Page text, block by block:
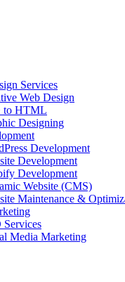
Services
Web Design
to HTML
Designing
Development
Development
Development
Website (CMS)
Maintenance &
Services
Media Marketing